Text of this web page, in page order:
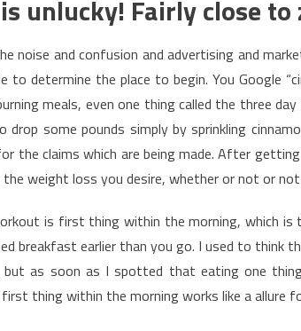
unlucky! Fairly close
noise and confusion and advertising and
to determine the place to begin. You Google
meals, even one thing called the three
drop some pounds simply by sprinkling
the claims which are being made. After
the weight loss you desire, whether or not or
is first thing within the morning, which
breakfast earlier than you go. I used to think
as soon as I spotted that eating one
thing within the morning works like a allure